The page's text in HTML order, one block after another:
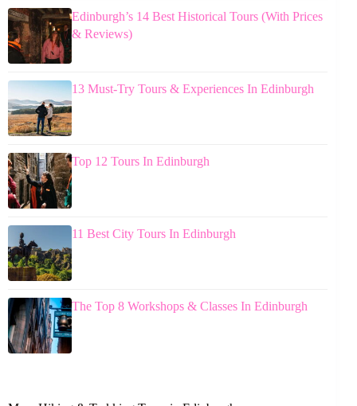
Edinburgh’s 14 Best Historical Tours (With Prices
& Reviews)
13 Must-Try Tours & Experiences In Edinburgh
Top 12 Tours In Edinburgh
11 Best City Tours In Edinburgh
The Top 8 Workshops & Classes In Edinburgh